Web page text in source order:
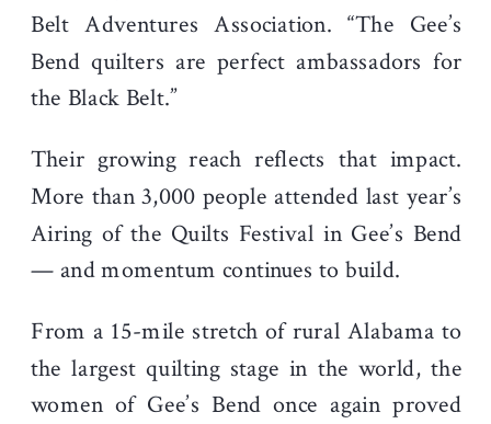
Belt Adventures Association. “The Gee’s
Bend quilters are perfect ambassadors for
the Black Belt.”
Their growing reach reflects that impact.
More than 3,000 people attended last year’s
Airing of the Quilts Festival in Gee’s Bend
— and momentum continues to build.
From a 15-mile stretch of rural Alabama to
the largest quilting stage in the world, the
women of Gee’s Bend once again proved